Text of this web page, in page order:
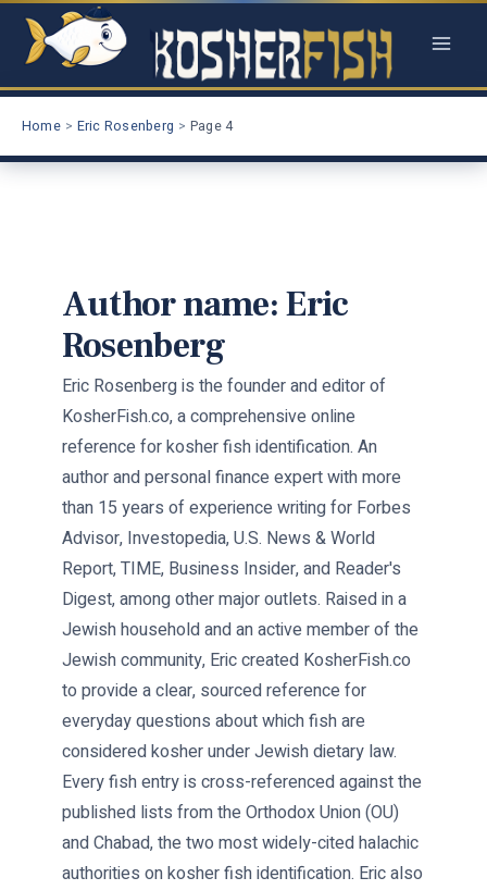
Skip
Home Eric Rosenberg Page 4
Author name: Eric
Rosenberg
Eric Rosenberg is the founder and editor of
KosherFish.co, a comprehensive online
reference for kosher fish identification. An
author and personal finance expert with more
than 15 years of experience writing for Forbes
Advisor, Investopedia, U.S. News & World
Report, TIME, Business Insider, and Reader's
Digest, among other major outlets. Raised in a
Jewish household and an active member of the
Jewish community, Eric created KosherFish.co
to provide a clear, sourced reference for
everyday questions about which fish are
considered kosher under Jewish dietary law.
Every fish entry is cross-referenced against the
published lists from the Orthodox Union (OU)
and Chabad, the two most widely-cited halachic
authorities on kosher fish identification. Eric also